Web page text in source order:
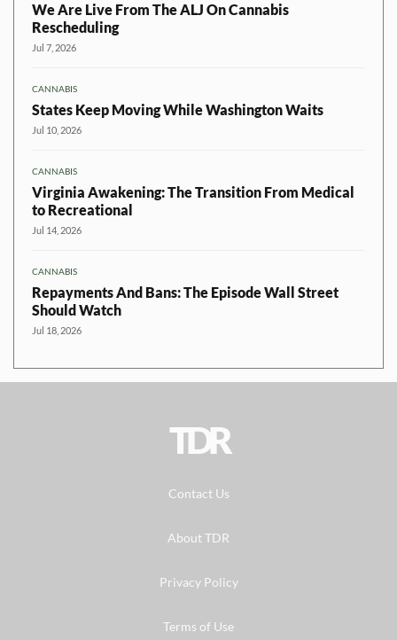
We Are Live From The ALJ On Cannabis
Rescheduling
Jul 7, 2026
CANNABIS
States Keep Moving While Washington Waits
Jul 10, 2026
CANNABIS
Virginia Awakening: The Transition From Medical
to Recreational
Jul 14, 2026
CANNABIS
Repayments And Bans: The Episode Wall Street
Should Watch
Jul 18, 2026
TDR
Contact Us
About TDR
Privacy Policy
Terms of Use